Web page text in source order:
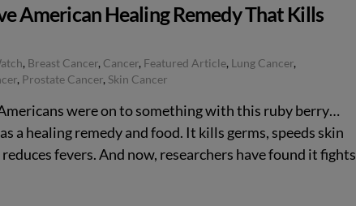
American Healing Remedy That Kills
, Breast Cancer, Cancer, Featured Article, Lung Cancer,
, Prostate Cancer, Skin Cancer
were on to something with this ruby berry…
a healing remedy and food. It kills germs, speeds skin
fevers. And now, researchers have found it fights